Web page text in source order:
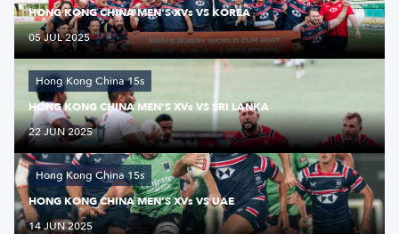
HONG KONG CHINA MEN'S XVs VS KOREA
05 JUL 2025
Hong Kong China 15s
HONG KONG CHINA MEN’S XVs VS SRI LANKA
22 JUN 2025
Hong Kong China 15s
HONG KONG CHINA MEN’S XVs VS UAE
14 JUN 2025